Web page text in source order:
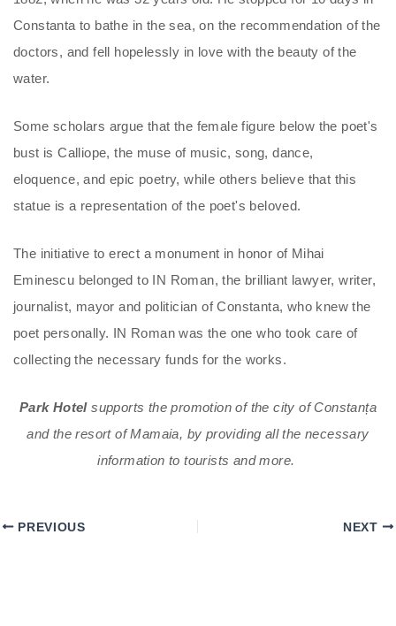
Constanta to bathe in the sea, on the recommendation of the
doctors, and fell hopelessly in love with the beauty of the
water.
Some scholars argue that the female figure below the poet's
bust is Calliope, the muse of music, song, dance,
eloquence, and epic poetry, while others believe that this
statue is a representation of the poet's beloved.
The initiative to erect a monument in honor of Mihai
Eminescu belonged to IN Roman, the brilliant lawyer, writer,
journalist, mayor and politician of Constanta, who knew the
poet personally. IN Roman was the one who took care of
collecting the necessary funds for the works.
Park Hotelsupports the promotion of the city of Constanța
and the resort of Mamaia, by providing all the necessary
information to tourists and more.
PREVIOUS NEXT